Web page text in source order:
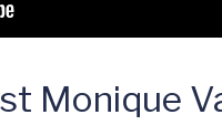
Monique